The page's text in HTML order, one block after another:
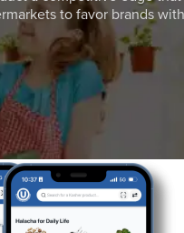
to favor brands